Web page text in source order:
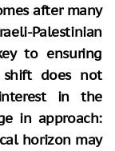
after many
Palestinian
to ensuring
shift does not
in the
in approach:
horizon may